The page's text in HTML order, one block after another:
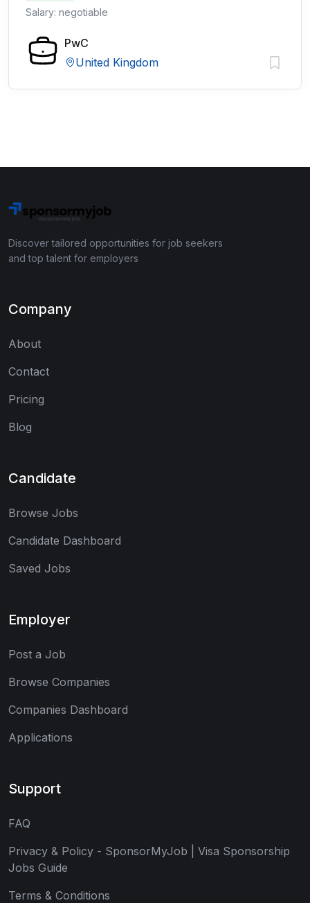
Salary: negotiable
PwC
United Kingdom
Discover tailored opportunities for job seekers
and top talent for employers
Company
About
Contact
Pricing
Blog
Candidate
Browse Jobs
Candidate Dashboard
Saved Jobs
Employer
Post a Job
Browse Companies
Companies Dashboard
Applications
Support
FAQ
Privacy & Policy - SponsorMyJob | Visa Sponsorship
Jobs Guide
Terms & Conditions